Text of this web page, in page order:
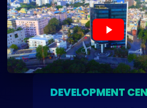
DEVELOPMENT